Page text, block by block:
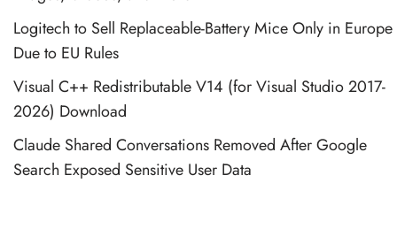
Logitech to Sell Replaceable-Battery Mice Only in Europe
Due to EU Rules
Visual C++ Redistributable V14 (for Visual Studio 2017-
2026) Download
Claude Shared Conversations Removed After Google
Search Exposed Sensitive User Data